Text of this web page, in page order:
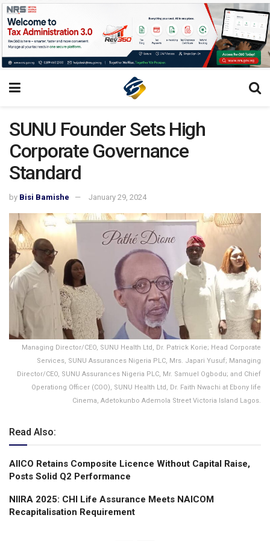
SUNU Founder Sets High
Corporate Governance
Standard
by Bisi Bamishe January 29, 2024
Managing Director/CEO, SUNU Health Ltd, Dr. Patrick Korie; Head Corporate
Services, SUNU Assurances Nigeria PLC, Mrs. Japari Yusuf; Managing
Director/CEO, SUNU Assurances Nigeria PLC, Mr. Samuel Ogbodu; and Chief
Operationg Officer (COO), SUNU Health Ltd, Dr. Faith Nwachi at Ebony life
Cinema, Adetokunbo Ademola Street Victoria Island Lagos.
Read Also:
AIICO Retains Composite Licence Without Capital Raise,
Posts Solid Q2 Performance
NIIRA 2025: CHI Life Assurance Meets NAICOM
Recapitalisation Requirement